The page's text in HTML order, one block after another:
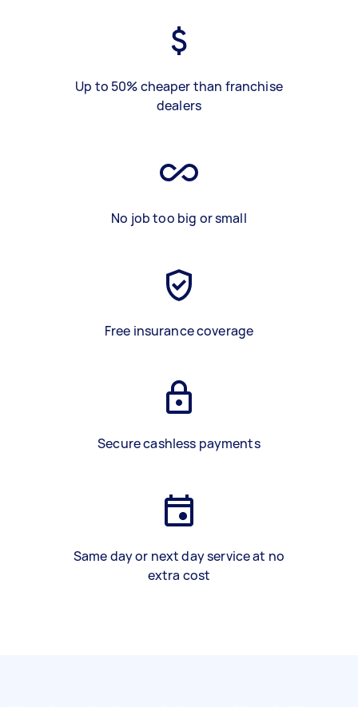
Up to 50% cheaper than franchise
dealers
No job too big or small
Free insurance coverage
Secure cashless payments
Same day or next day service at no
extra cost